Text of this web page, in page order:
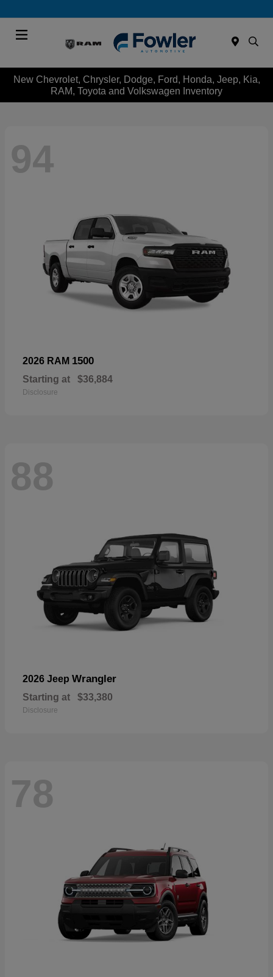
New Chevrolet, Chrysler, Dodge, Ford, Honda, Jeep, Kia,
RAM, Toyota and Volkswagen Inventory
94
2026 RAM 1500
Starting at $36,884
Disclosure
88
2026 Jeep Wrangler
Starting at $33,380
Disclosure
78